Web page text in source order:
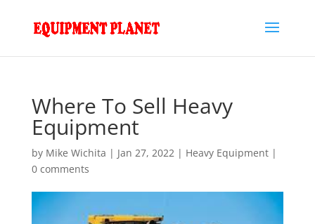
Where To Sell Heavy
Equipment
by Mike Wichita | Jan 27, 2022| Heavy Equipment|
0 comments